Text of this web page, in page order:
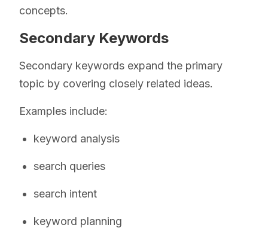
concepts.
Secondary Keywords
Secondary keywords expand the primary
topic by covering closely related ideas.
Examples include:
keyword analysis
search queries
search intent
keyword planning